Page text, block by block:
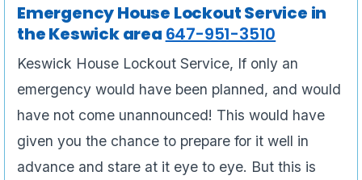
Emergency House Lockout Service in
the Keswick area 647-951-3510
Keswick House Lockout Service, If only an
emergency would have been planned, and would
have not come unannounced! This would have
given you the chance to prepare for it well in
advance and stare at it eye to eye. But this is